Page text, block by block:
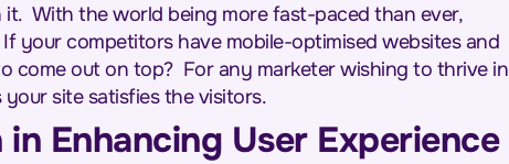
it. With the world being more fast-paced than ever,
your competitors have mobile-optimised websites and
come out on top? For any marketer wishing to thrive in
your site satisfies the visitors.
Enhancing User Experience